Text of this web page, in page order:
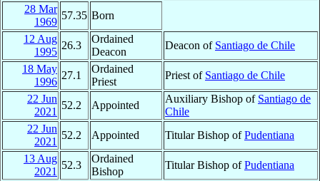
28 Mar
1969
57.35 Born
12 Aug
1995
26.3
Ordained
Deacon
Deacon of Santiago de Chile
18 May
1996
27.1
Ordained
Priest
Priest of Santiago de Chile
22 Jun
2021
52.2 Appointed
Auxiliary Bishop of Santiago de
Chile
22 Jun
2021
52.2 Appointed Titular Bishop ofPudentiana
13 Aug
2021
52.3
Ordained
Bishop
Titular Bishop ofPudentiana